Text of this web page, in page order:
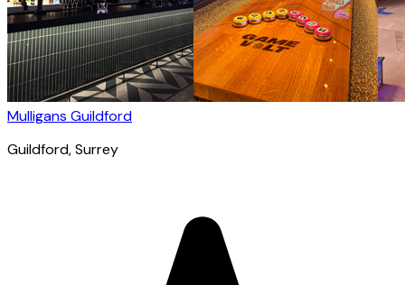
Mulligans Guildford
Guildford, Surrey